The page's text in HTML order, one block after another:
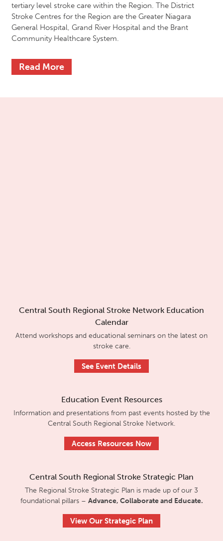
tertiary level stroke care within the Region. The District
Stroke Centres for the Region are the Greater Niagara
General Hospital, Grand River Hospital and the Brant
Community Healthcare System.
Read More
Central South Regional Stroke Network Education
Calendar
Attend workshops and educational seminars on the latest on
stroke care.
See Event Details
Education Event Resources
Information and presentations from past events hosted by the
Central South Regional Stroke Network.
Access Resources Now
Central South Regional Stroke Strategic Plan
The Regional Stroke Strategic Plan is made up of our 3
foundational pillars – Advance, Collaborate and Educate.
View Our Strategic Plan